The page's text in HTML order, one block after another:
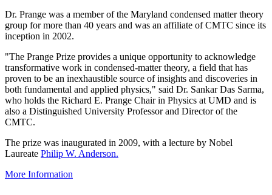
Dr. Prange was a member of the Maryland condensed matter theory
group for more than 40 years and was an affiliate of CMTC since its
inception in 2002.
"The Prange Prize provides a unique opportunity to acknowledge
transformative work in condensed-matter theory, a field that has
proven to be an inexhaustible source of insights and discoveries in
both fundamental and applied physics," said Dr. Sankar Das Sarma,
who holds the Richard E. Prange Chair in Physics at UMD and is
also a Distinguished University Professor and Director of the
CMTC.
The prize was inaugurated in 2009, with a lecture by Nobel
Laureate Philip W. Anderson.
More Information